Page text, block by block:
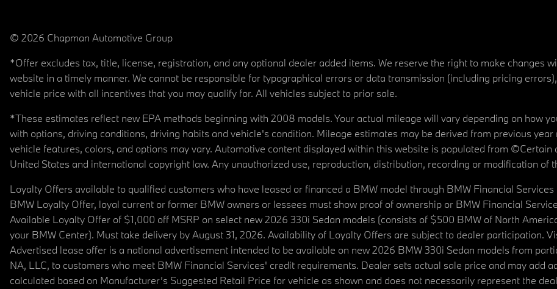
© 2026 Chapman Automotive Group
*Offer excludes tax, title, license, registration, and any optional dealer added items. We reserve the right to make changes
website in a timely manner. We cannot be responsible for typographical errors or data transmission (including pricing
vehicle price with all incentives that you may qualify for. All vehicles subject to prior sale.
*These estimates reflect new EPA methods beginning with 2008 models. Your actual mileage will vary depending on how
with options, driving conditions, driving habits and vehicle's condition. Mileage estimates may be derived from previous
vehicle features, colors, and options may vary. Automotive content displayed within this website is populated from
United States and international copyright law. Any unauthorized use, reproduction, distribution, recording or modification of
Loyalty Offers available to qualified customers who have leased or financed a BMW model through BMW Financial
BMW Loyalty Offer, loyal current or former BMW owners or lessees must show proof of ownership or BMW Financial
Available Loyalty Offer of $1,000 off MSRP on select new 2026 330i Sedan models (consists of $500 BMW of North
your BMW Center). Must take delivery by August 31, 2026. Availability of Loyalty Offers are subject to dealer participation.
Advertised lease offer is a national advertisement intended to be available on new 2026 BMW 330i Sedan models from
NA, LLC, to customers who meet BMW Financial Services' credit requirements. Dealer sets actual sale price and may add
calculated based on Manufacturer’s Suggested Retail Price for vehicle as shown and does not necessarily represent the